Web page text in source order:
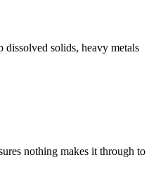
dissolved solids, heavy metals
nothing makes it through to